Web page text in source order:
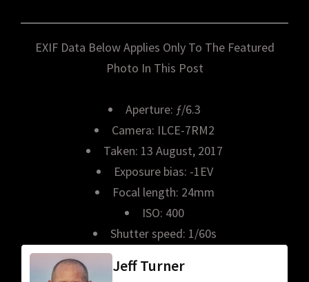
EXIF Data Below Applies Only To The Featured
Photo In This Post
Aperture: ƒ/6.3
Camera: ILCE-7RM2
Taken: 13 August, 2017
Exposure bias: -1EV
Focal length: 24mm
ISO: 400
Shutter speed: 1/60s
Jeff Turner